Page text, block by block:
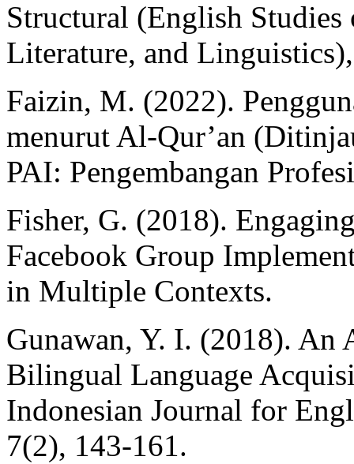
Structural (English
Literature, and
Faizin, M. (2022).
menurut Al-Qur’an
PAI: Pengembangan
Fisher, G. (2018).
Facebook Group
in Multiple Contexts.
Gunawan, Y. I. (2018).
Bilingual Language
Indonesian Journal for
7(2), 143-161.